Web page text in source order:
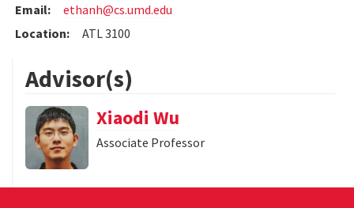
Email:
ethanh@cs.umd.edu
Location:
ATL 3100
Advisor(s)
Xiaodi Wu
Associate Professor